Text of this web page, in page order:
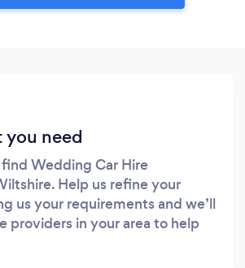
you need
Wedding Car Hire
Help us refine your
us your requirements and we’ll
providers in your area to help